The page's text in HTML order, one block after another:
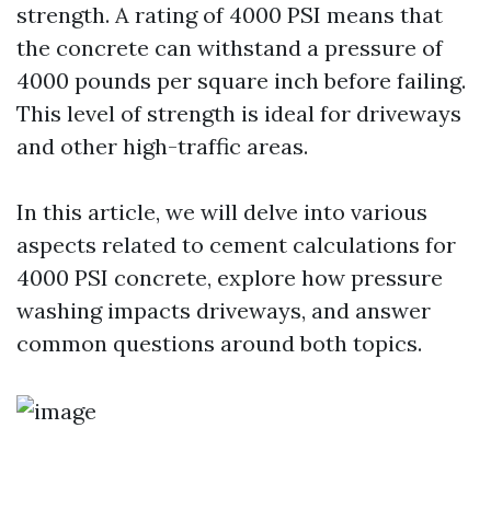
strength. A rating of 4000 PSI means that
the concrete can withstand a pressure of
4000 pounds per square inch before failing.
This level of strength is ideal for driveways
and other high-traffic areas.
In this article, we will delve into various
aspects related to cement calculations for
4000 PSI concrete, explore how pressure
washing impacts driveways, and answer
common questions around both topics.